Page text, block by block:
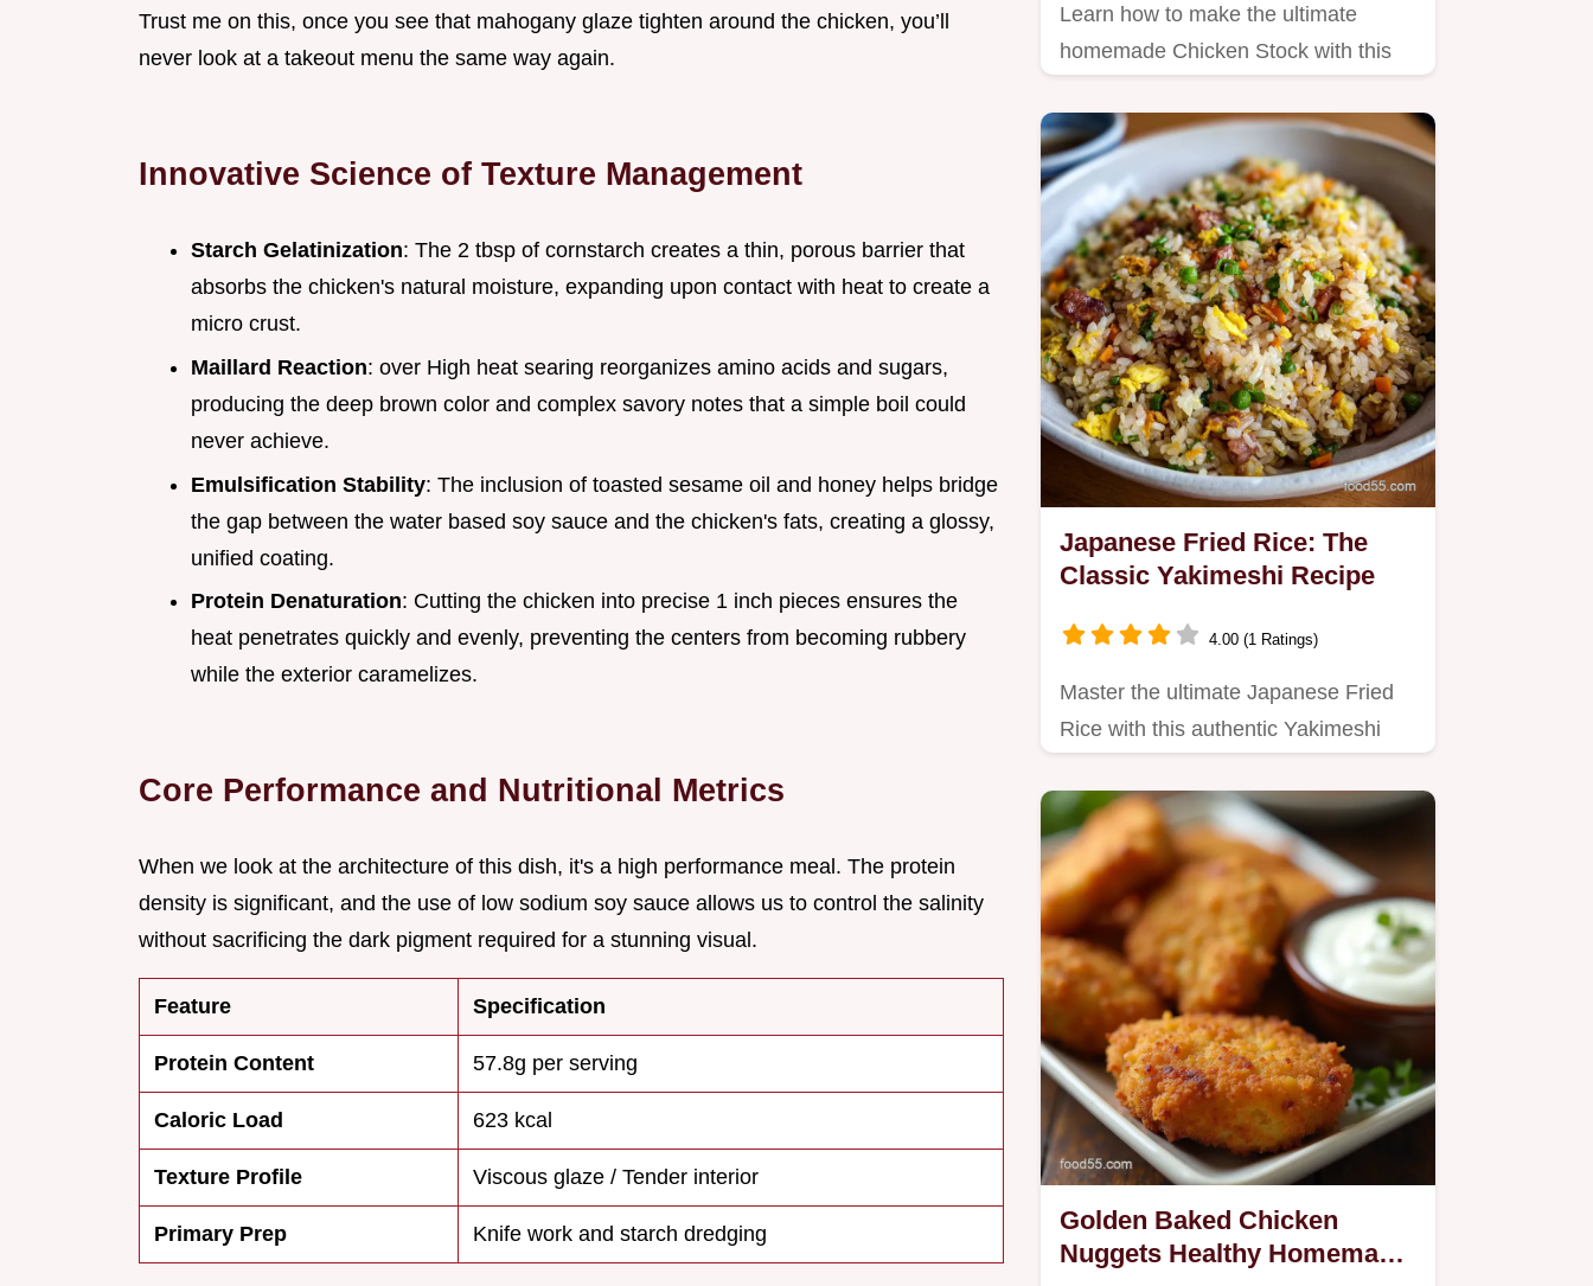
Trust me on this, once you see that mahogany glaze tighten around the chicken, you’ll
never look at a takeout menu the same way again.
Innovative Science of Texture Management
Starch Gelatinization: The 2 tbsp of cornstarch creates a thin, porous barrier that
absorbs the chicken's natural moisture, expanding upon contact with heat to create a
micro crust.
Maillard Reaction: over High heat searing reorganizes amino acids and sugars,
producing the deep brown color and complex savory notes that a simple boil could
never achieve.
Emulsification Stability: The inclusion of toasted sesame oil and honey helps bridge
the gap between the water based soy sauce and the chicken's fats, creating a glossy,
unified coating.
Protein Denaturation: Cutting the chicken into precise 1 inch pieces ensures the
heat penetrates quickly and evenly, preventing the centers from becoming rubbery
while the exterior caramelizes.
Core Performance and Nutritional Metrics
When we look at the architecture of this dish, it's a high performance meal. The protein
density is significant, and the use of low sodium soy sauce allows us to control the salinity
without sacrificing the dark pigment required for a stunning visual.
Feature Specification
Protein Content 57.8g per serving
Caloric Load 623 kcal
Texture Profile Viscous glaze / Tender interior
Primary Prep Knife work and starch dredging
Learn how to make the ultimate
homemade Chicken Stock with this
Japanese Fried Rice: The
Classic Yakimeshi Recipe
4.00 (1 Ratings)
Master the ultimate Japanese Fried
Rice with this authentic Yakimeshi
Golden Baked Chicken
Nuggets Healthy Homemade